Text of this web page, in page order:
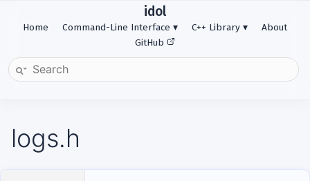
idol
Home Command-Line Interface C++ Library
About
GitHub
logs.h